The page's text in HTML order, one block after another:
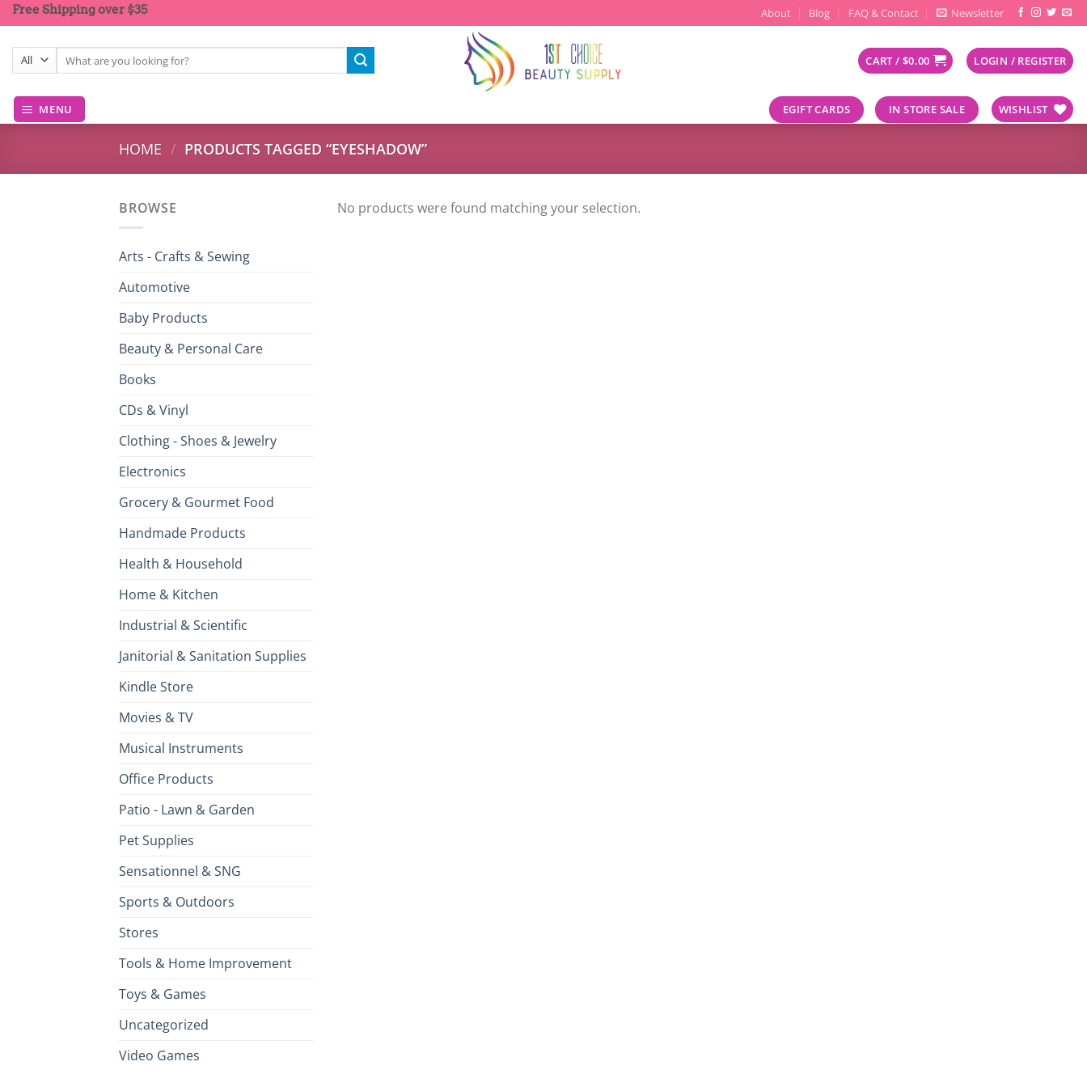
Skip
to
content
Free Shipping over $35 About Blog FAQ & Contact Newsletter
Search
for:
CART / $0.00 LOGIN / REGISTER
MENU EGIFT CARDS IN STORE SALE WISHLIST
HOME / PRODUCTS TAGGED “EYESHADOW”
BROWSE
Arts - Crafts & Sewing
Automotive
Baby Products
Beauty & Personal Care
Books
CDs & Vinyl
Clothing - Shoes & Jewelry
Electronics
Grocery & Gourmet Food
Handmade Products
Health & Household
Home & Kitchen
Industrial & Scientific
Janitorial & Sanitation Supplies
Kindle Store
Movies & TV
Musical Instruments
Office Products
Patio - Lawn & Garden
Pet Supplies
Sensationnel & SNG
Sports & Outdoors
Stores
Tools & Home Improvement
Toys & Games
Uncategorized
Video Games
No products were found matching your selection.